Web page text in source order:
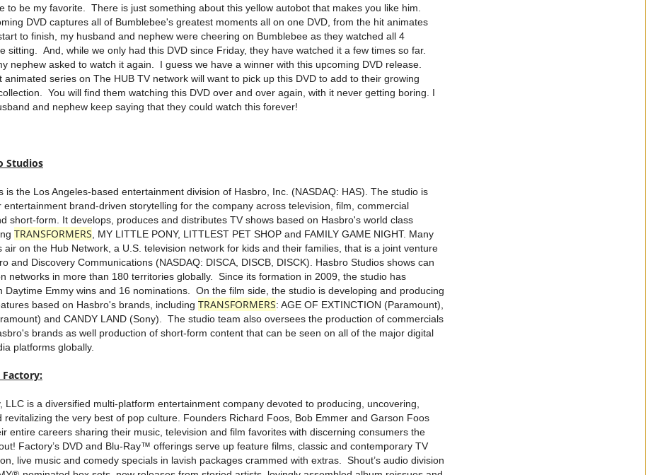
to be my favorite. There is just something about this yellow autobot that makes you like him.
DVD captures all of Bumblebee's greatest moments all on one DVD, from the hit animates
to finish, my husband and nephew were cheering on Bumblebee as they watched all 4
sitting. And, while we only had this DVD since Friday, they have watched it a few times so far.
nephew asked to watch it again. I guess we have a winner with this upcoming DVD release.
animated series on The HUB TV network will want to pick up this DVD to add to their growing
You will find them watching this DVD over and over again, with it never getting boring. I
and nephew keep saying that they could watch this forever!
Studios
is the Los Angeles-based entertainment division of Hasbro, Inc. (NASDAQ: HAS). The studio is
entertainment brand-driven storytelling for the company across television, film, commercial
short-form. It develops, produces and distributes TV shows based on Hasbro's world class
TRANSFORMERS , MY LITTLE PONY, LITTLEST PET SHOP and FAMILY GAME NIGHT. Many
air on the Hub Network, a U.S. television network for kids and their families, that is a joint venture
and Discovery Communications (NASDAQ: DISCA, DISCB, DISCK). Hasbro Studios shows can
networks in more than 180 territories globally. Since its formation in 2009, the studio has
Daytime Emmy wins and 16 nominations. On the film side, the studio is developing and producing
based on Hasbro's brands, including TRANSFORMERS: AGE OF EXTINCTION (Paramount),
and CANDY LAND (Sony). The studio team also oversees the production of commercials
brands as well production of short-form content that can be seen on all of the major digital
platforms globally.
LLC is a diversified multi-platform entertainment company devoted to producing, uncovering,
revitalizing the very best of pop culture. Founders Richard Foos, Bob Emmer and Garson Foos
entire careers sharing their music, television and film favorites with discerning consumers the
Factory’s DVD and Blu-Ray™ offerings serve up feature films, classic and contemporary TV
live music and comedy specials in lavish packages crammed with extras. Shout’s audio division